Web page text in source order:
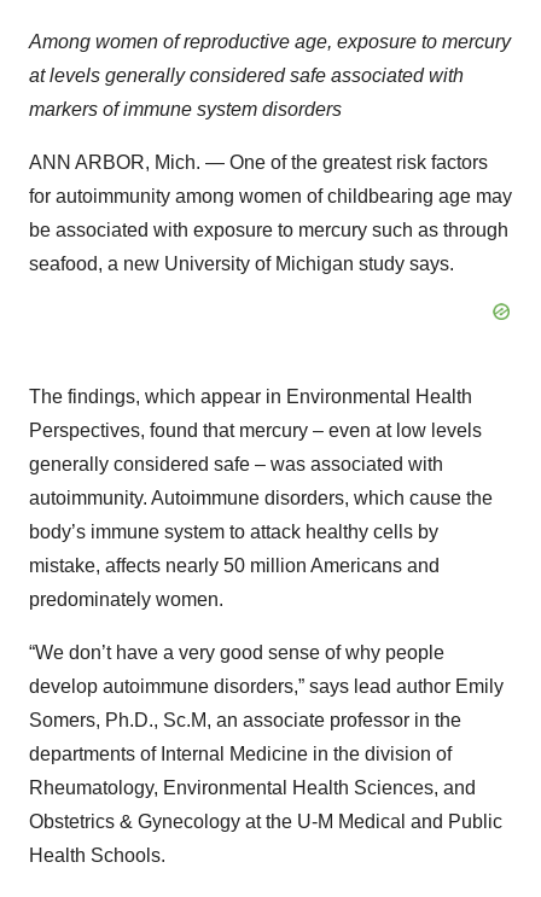
Among women of reproductive age, exposure to mercury
at levels generally considered safe associated with
markers of immune system disorders
ANN ARBOR, Mich. — One of the greatest risk factors
for autoimmunity among women of childbearing age may
be associated with exposure to mercury such as through
seafood, a new University of Michigan study says.
The findings, which appear in Environmental Health
Perspectives, found that mercury – even at low levels
generally considered safe – was associated with
autoimmunity. Autoimmune disorders, which cause the
body’s immune system to attack healthy cells by
mistake, affects nearly 50 million Americans and
predominately women.
“We don’t have a very good sense of why people
develop autoimmune disorders,” says lead author Emily
Somers, Ph.D., Sc.M, an associate professor in the
departments of Internal Medicine in the division of
Rheumatology, Environmental Health Sciences, and
Obstetrics & Gynecology at the U-M Medical and Public
Health Schools.